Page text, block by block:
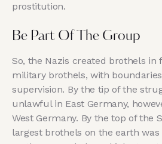
prostitution.
Be Part Of The Group
So, the Nazis created brothels in
military brothels, with
supervision. By the tip of the
unlawful in East Germany,
West Germany. By the top of the
largest brothels on the earth